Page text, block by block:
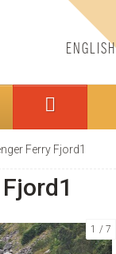
ENGLISH
Ferry Fjord1
1 7